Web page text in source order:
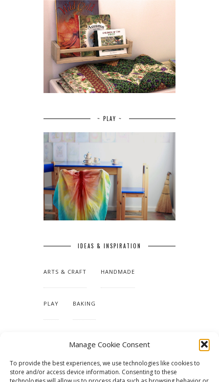
Manage Cookie Consent
To provide the best experiences, we use technologies like cookies to
store and/or access device information. Consenting to these
~ PLAY ~
IDEAS & INSPIRATION
ARTS & CRAFT HANDMADE
PLAY BAKING
TUTORIALS & PATTERNS